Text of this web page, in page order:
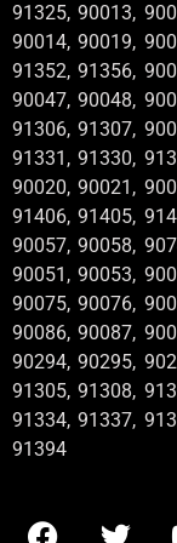
91325, 90013,
90014, 90019,
91352, 91356,
90047, 90048,
91306, 91307,
91331, 91330,
90020, 90021,
91406, 91405,
90057, 90058,
90051, 90053,
90075, 90076,
90086, 90087,
90294, 90295,
91305, 91308,
91334, 91337,
91394